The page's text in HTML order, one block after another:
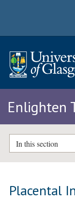
Enlighten
In this section
Placental